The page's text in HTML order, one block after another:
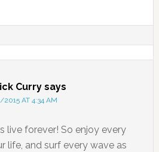
Curry says
AT 4:34 AM
live forever! So enjoy every
life, and surf every wave as